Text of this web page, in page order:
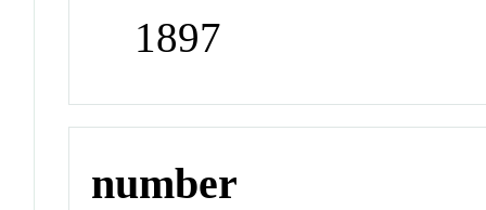
1897
number